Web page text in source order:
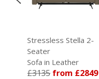
Stressless Stella 2-
Seater
Sofa in Leather
£3135 from £2849